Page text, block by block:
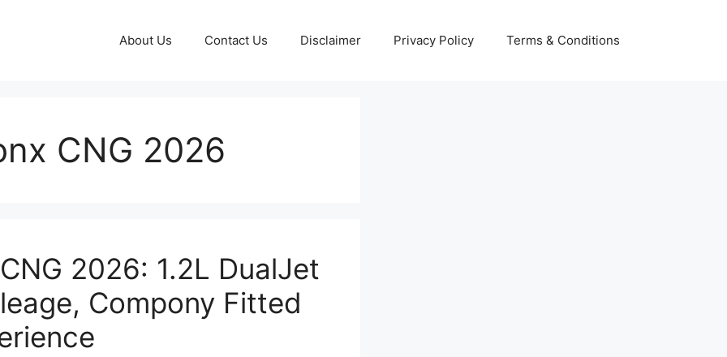
About Us Contact Us Disclaimer Privacy Policy Terms & Conditions
CNG 2026
2026: 1.2L DualJet
Compony Fitted